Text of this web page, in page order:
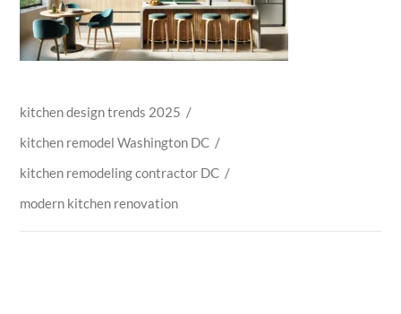
kitchen design trends 2025 /
kitchen remodel Washington DC /
kitchen remodeling contractor DC /
modern kitchen renovation